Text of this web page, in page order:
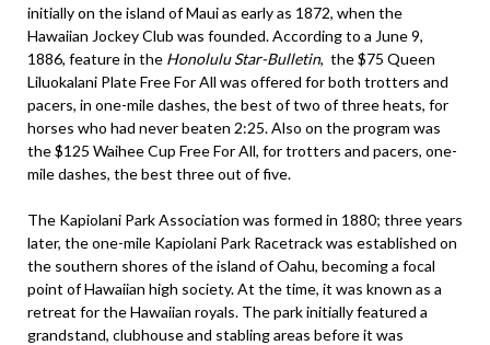
initially on the island of Maui as early as 1872, when the
Hawaiian Jockey Club was founded. According to a June 9,
1886, feature in the Honolulu Star-Bulletin, the $75 Queen
Liluokalani Plate Free For All was offered for both trotters and
pacers, in one-mile dashes, the best of two of three heats, for
horses who had never beaten 2:25. Also on the program was
the $125 Waihee Cup Free For All, for trotters and pacers, one-
mile dashes, the best three out of five.
The Kapiolani Park Association was formed in 1880; three years
later, the one-mile Kapiolani Park Racetrack was established on
the southern shores of the island of Oahu, becoming a focal
point of Hawaiian high society. At the time, it was known as a
retreat for the Hawaiian royals. The park initially featured a
grandstand, clubhouse and stabling areas before it was